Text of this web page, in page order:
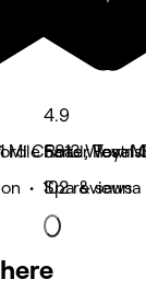
Charter
Mile Road, Royal
• 102 reviews
4.9
5813 West
Spa &